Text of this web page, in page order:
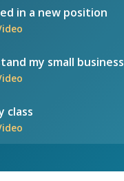
in a new position
my small business
class